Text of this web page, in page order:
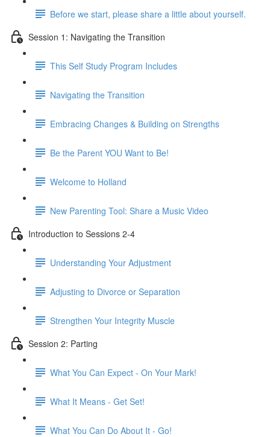
Before we start, please share a little about yourself.
Session 1: Navigating the Transition
This Self Study Program Includes
Navigating the Transition
Embracing Changes & Building on Strengths
Be the Parent YOU Want to Be!
Welcome to Holland
New Parenting Tool: Share a Music Video
Introduction to Sessions 2-4
Understanding Your Adjustment
Adjusting to Divorce or Separation
Strengthen Your Integrity Muscle
Session 2: Parting
What You Can Expect - On Your Mark!
What It Means - Get Set!
What You Can Do About It - Go!